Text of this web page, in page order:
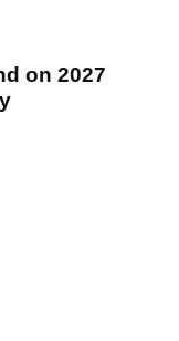
on 2027